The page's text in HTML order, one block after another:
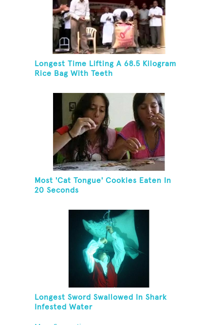
Longest Time Lifting A 68.5 Kilogram
Rice Bag With Teeth
Most 'Cat Tongue' Cookies Eaten In
20 Seconds
Longest Sword Swallowed In Shark
Infested Water